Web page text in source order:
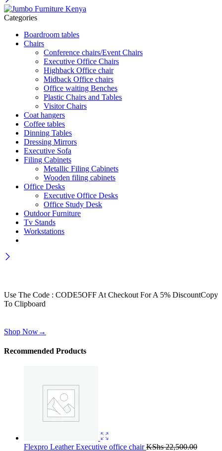
Categories
Boardroom tables
Chairs
Conference chairs/Event Chairs
Executive Office Chairs
Highback Office chair
Midback Office chairs
Office waiting Benches
Plastic Chairs and Tables
Visitor Chairs
Coat hangers
Coffee tables
Dinning Tables
Dressing Mirrors
Executive Sofa
Filing Cabinets
Metallic Filing Cabinets
Wooden filing cabinets
Office Desks
Executive Office Desks
Office Study Desk
Outdoor Furniture
Tv Stands
Workstations
Use The Code : CODE5OFF At Checkout For A 5% DiscountCopy
To Clipboard
Shop Now→
Recommended Products
Flexpro Leather Executive office chairKShs22,500.00